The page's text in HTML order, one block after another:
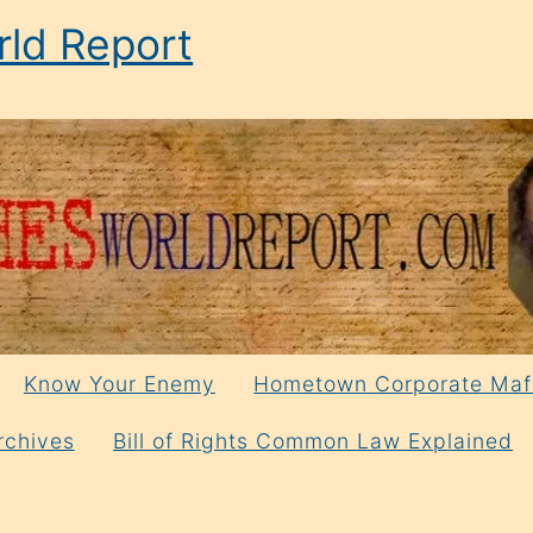
Report
Know Your Enemy Hometown Corporate
Bill of Rights Common Law Explained